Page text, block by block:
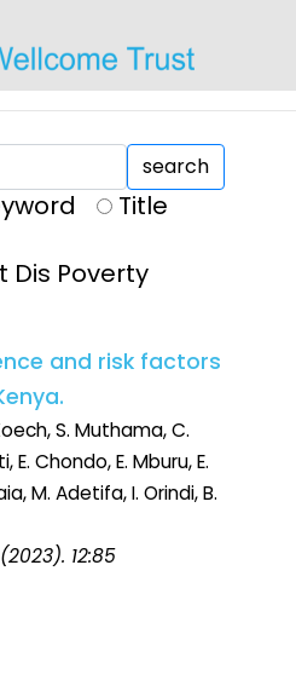
search
Title
Poverty
and risk factors
S. Muthama, C.
Chondo, E. Mburu, E.
M. Adetifa, I. Orindi, B.
12:85